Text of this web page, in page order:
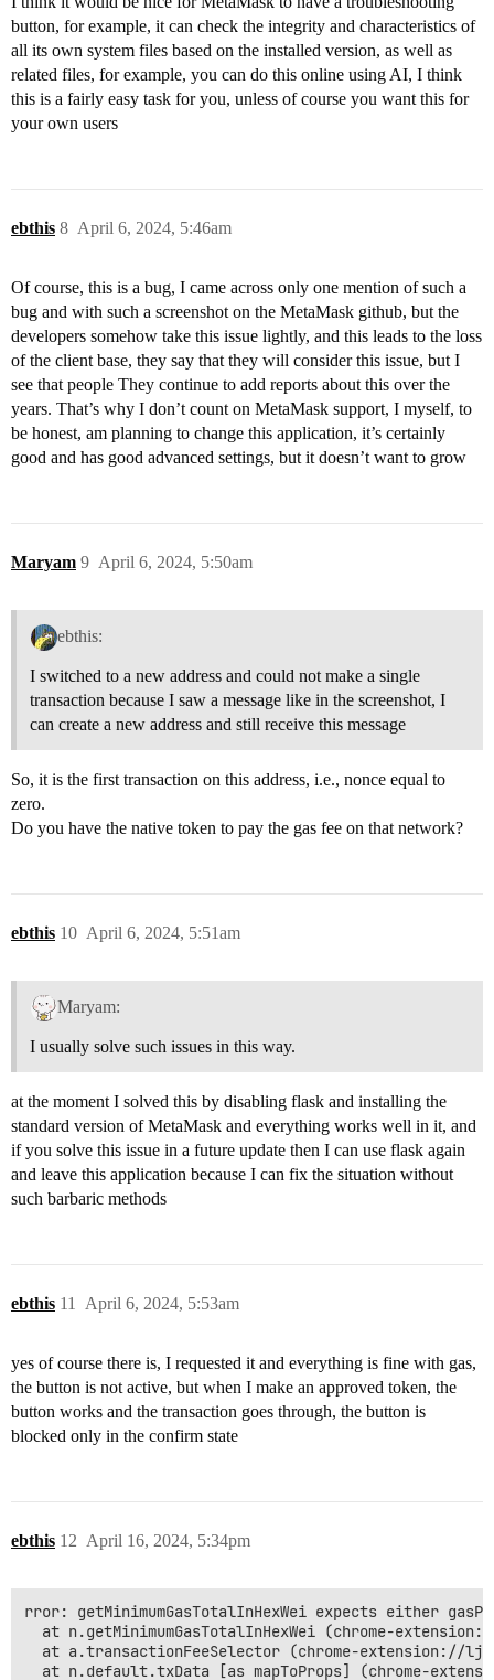
button, for example, it can check the integrity and characteristics of
all its own system files based on the installed version, as well as
related files, for example, you can do this online using AI, I think
this is a fairly easy task for you, unless of course you want this for
your own users
ebthis April 6, 2024, 5:46am
8
Of course, this is a bug, I came across only one mention of such a
bug and with such a screenshot on the MetaMask github, but the
developers somehow take this issue lightly, and this leads to the loss
of the client base, they say that they will consider this issue, but I
see that people They continue to add reports about this over the
years. That’s why I don’t count on MetaMask support, I myself, to
be honest, am planning to change this application, it’s certainly
good and has good advanced settings, but it doesn’t want to grow
Maryam April 6, 2024, 5:50am
9
ebthis:
I switched to a new address and could not make a single
transaction because I saw a message like in the screenshot, I
can create a new address and still receive this message
So, it is the first transaction on this address, i.e., nonce equal to
zero.
Do you have the native token to pay the gas fee on that network?
ebthis April 6, 2024, 5:51am
10
Maryam:
I usually solve such issues in this way.
at the moment I solved this by disabling flask and installing the
standard version of MetaMask and everything works well in it, and
if you solve this issue in a future update then I can use flask again
and leave this application because I can fix the situation without
such barbaric methods
ebthis April 6, 2024, 5:53am
11
yes of course there is, I requested it and everything is fine with gas,
the button is not active, but when I make an approved token, the
button works and the transaction goes through, the button is
blocked only in the confirm state
ebthis April 16, 2024, 5:34pm
12
rror: getMinimumGasTotalInHexWei expects either
at n.getMinimumGasTotalInHexWei (chrome-
at a.transactionFeeSelector (chrome-extension://
at n.default.txData [as mapToProps] (chrome-